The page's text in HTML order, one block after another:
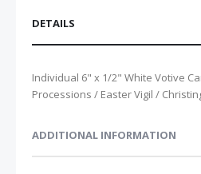
DETAILS
Individual 6" x 1/2" White Votive
Processions / Easter Vigil /
ADDITIONAL INFORMATION